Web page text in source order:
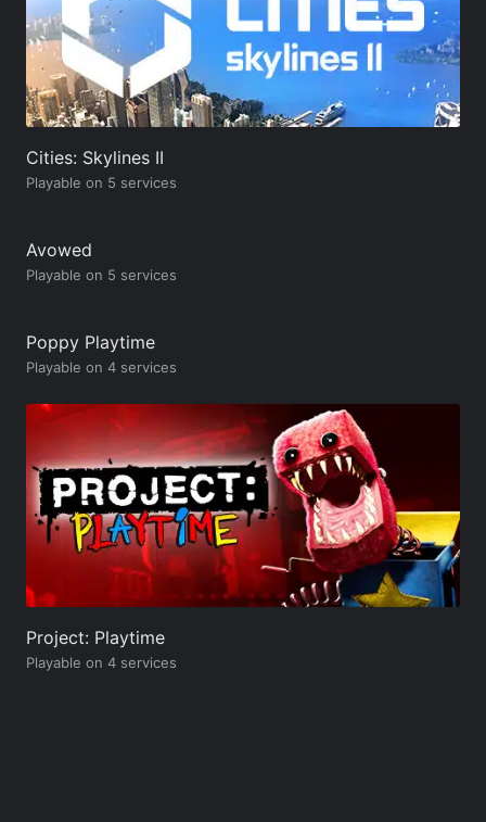
Cities: Skylines II
Playable on 5 services
Avowed
Playable on 5 services
Poppy Playtime
Playable on 4 services
Project: Playtime
Playable on 4 services